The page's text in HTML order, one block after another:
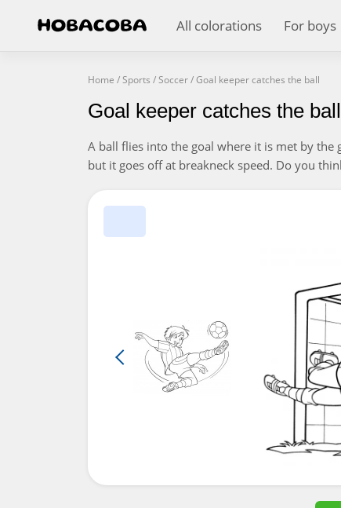
All colorations For boys
Home /Sports /Soccer/Goal keeper catches the ball
Goal keeper catches the
A ball flies into the goal where it is met by the
but it goes off at breakneck speed. Do you